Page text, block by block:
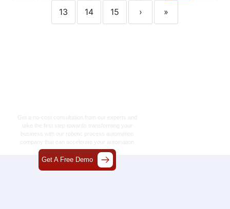
13 14 15 › »
Get a no-cost consultation from our experts and
take the first step towards transforming your
business with our robotic process automation
company that can accelerate your automation
journey.
Get A Free Demo